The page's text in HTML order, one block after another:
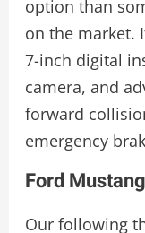
option than
on the market.
7-inch digital
camera, and
forward
emergency
Ford
Our following